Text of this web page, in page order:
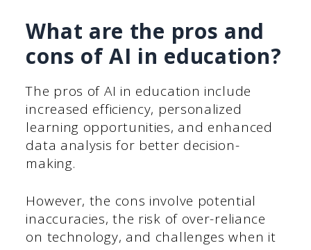
What are the pros and
cons of AI in education?
The pros of AI in education include
increased efficiency, personalized
learning opportunities, and enhanced
data analysis for better decision-
making.
However, the cons involve potential
inaccuracies, the risk of over-reliance
on technology, and challenges when it